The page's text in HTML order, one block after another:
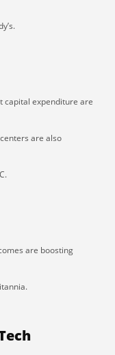
capital expenditure are
are also
are boosting